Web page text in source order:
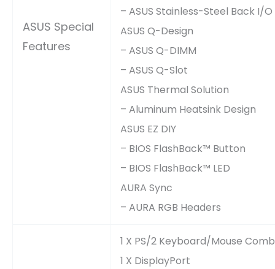
ASUS Special
Features
– ASUS Stainless-Steel Back I/O
ASUS Q-Design
– ASUS Q-DIMM
– ASUS Q-Slot
ASUS Thermal Solution
– Aluminum Heatsink Design
ASUS EZ DIY
– BIOS FlashBack™ Button
– BIOS FlashBack™ LED
AURA Sync
– AURA RGB Headers
1 X PS/2 Keyboard/mouse
1 X DisplayPort